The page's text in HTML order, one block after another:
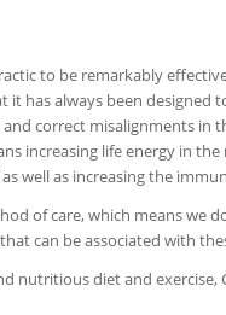
to be remarkably
has always been designed
correct misalignments
increasing life energy in
well as increasing the
of care, which means
can be associated with
nutritious diet and